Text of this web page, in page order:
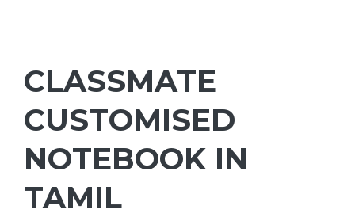
CLASSMATE
CUSTOMISED
NOTEBOOK IN
TAMIL